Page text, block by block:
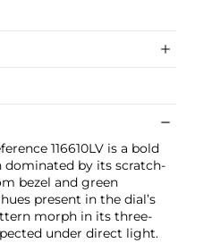
116610LV is a bold
by its scratch-
bezel and green
present in the dial’s
morph in its three-
under direct light.